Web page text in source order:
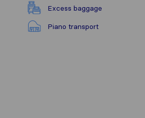
Excess baggage
Piano transport